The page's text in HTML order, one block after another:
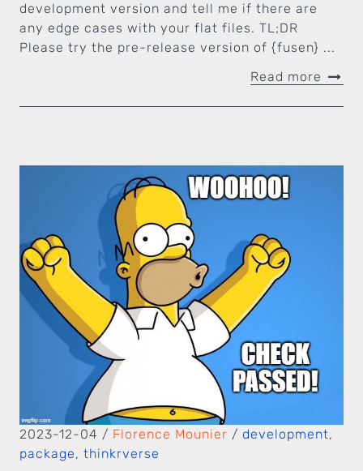
development version and tell me if there are
any edge cases with your flat files. TL;DR
Please try the pre-release version of {fusen} ...
Read more
2023-12-04 / Florence Mounier / development,
package, thinkrverse